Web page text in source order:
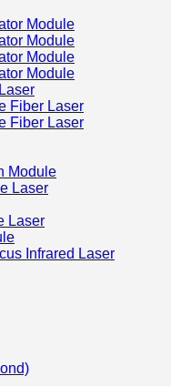
Module
Module
Module
Module
Fiber Laser
Fiber Laser
Module
Laser
Laser
Infrared Laser